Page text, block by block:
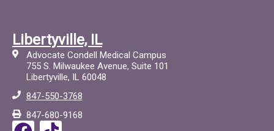
Libertyville, IL
Advocate Condell Medical Campus
755 S. Milwaukee Avenue, Suite 101
Libertyville, IL 60048
847-550-3768
847-680-9168